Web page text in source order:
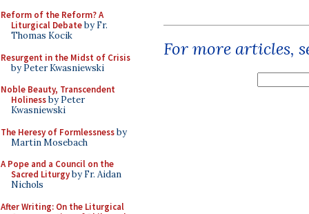
Reform of the Reform? A
Liturgical Debateby Fr.
Thomas Kocik
Resurgent in the Midst of Crisis
by Peter Kwasniewski
Noble Beauty, Transcendent
Holinessby Peter
Kwasniewski
The Heresy of Formlessnessby
Martin Mosebach
A Pope and a Council on the
Sacred Liturgyby Fr. Aidan
Nichols
After Writing: On the Liturgical
For more articles,